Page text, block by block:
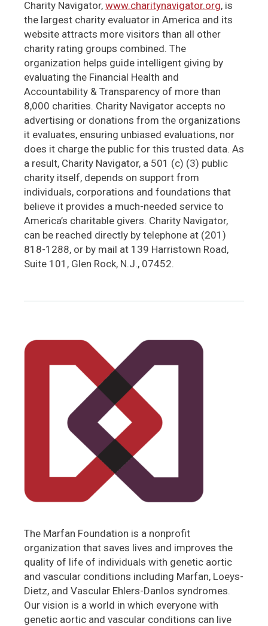
Charity Navigator, www.charitynavigator.org, is
the largest charity evaluator in America and its
website attracts more visitors than all other
charity rating groups combined. The
organization helps guide intelligent giving by
evaluating the Financial Health and
Accountability & Transparency of more than
8,000 charities. Charity Navigator accepts no
advertising or donations from the organizations
it evaluates, ensuring unbiased evaluations, nor
does it charge the public for this trusted data. As
a result, Charity Navigator, a 501 (c) (3) public
charity itself, depends on support from
individuals, corporations and foundations that
believe it provides a much-needed service to
America’s charitable givers. Charity Navigator,
can be reached directly by telephone at (201)
818-1288, or by mail at 139 Harristown Road,
Suite 101, Glen Rock, N.J., 07452.
The Marfan Foundation is a nonprofit
organization that saves lives and improves the
quality of life of individuals with genetic aortic
and vascular conditions including Marfan, Loeys-
Dietz, and Vascular Ehlers-Danlos syndromes.
Our vision is a world in which everyone with
genetic aortic and vascular conditions can live